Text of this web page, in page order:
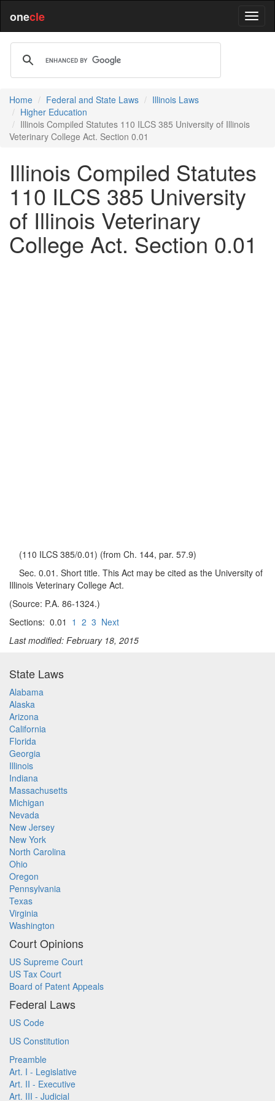
onecle
Home Federal and State Laws
Illinois Laws
Higher Education
Illinois Compiled Statutes 110 ILCS 385 University of Illinois
Veterinary College Act. Section 0.01
Illinois Compiled Statutes
110 ILCS 385 University
of Illinois Veterinary
College Act. Section 0.01
(110 ILCS 385/0.01) (from Ch. 144, par. 57.9)
Sec. 0.01. Short title. This Act may be cited as the University of
Illinois Veterinary College Act.
(Source: P.A. 86-1324.)
Sections: 0.01 1 2 3 Next
Last modified: February 18, 2015
State Laws
Alabama
Alaska
Arizona
California
Florida
Georgia
Illinois
Indiana
Massachusetts
Michigan
Nevada
New Jersey
New York
North Carolina
Ohio
Oregon
Pennsylvania
Texas
Virginia
Washington
Court Opinions
US Supreme Court
US Tax Court
Board of Patent Appeals
Federal Laws
US Code
US Constitution
Preamble
Art. I - Legislative
Art. II - Executive
Art. III - Judicial